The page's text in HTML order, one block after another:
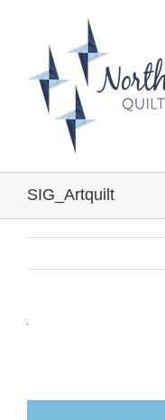
SIG_Artquilt